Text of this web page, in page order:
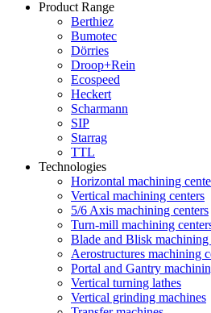
Product Range
Berthiez
Bumotec
Dörries
Droop+Rein
Ecospeed
Heckert
Scharmann
SIP
Starrag
TTL
Technologies
Horizontal machining
Vertical machining centers
5/6 Axis machining centers
Turn-mill machining
Blade and Blisk machining
Aerostructures machining
Portal and Gantry
Vertical turning lathes
Vertical grinding machines